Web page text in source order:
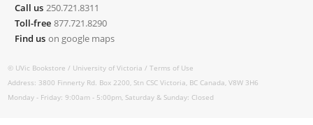
Call us 250.721.8311
Toll-free 877.721.8290
Find us on google maps
© UVic Bookstore / University of Victoria /Terms of Use
Address: 3800 Finnerty Rd. Box 2200, Stn CSC Victoria, BC Canada, V8W 3H6
Monday - Friday: 9:00am - 5:00pm, Saturday & Sunday: Closed